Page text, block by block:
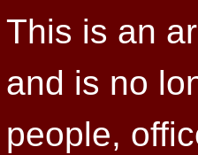
This is an
and is no
people,